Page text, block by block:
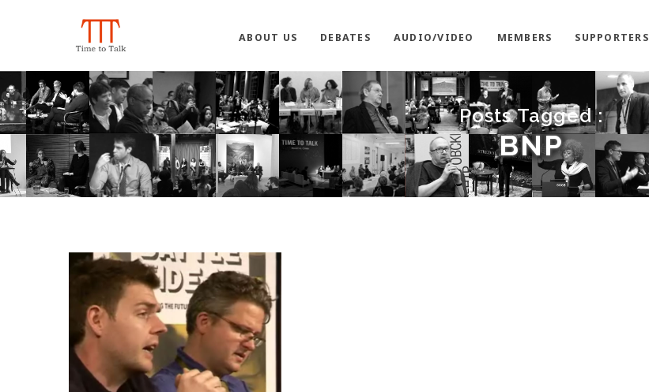
ABOUT US DEBATES AUDIO/VIDEO MEMBERS SUPPORTERS
Posts Tagged :
BNP